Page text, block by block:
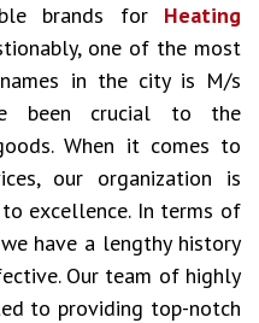
brands for Heating
one of the most
in the city is M/s
been crucial to the
When it comes to
our organization is
excellence. In terms of
have a lengthy history
Our team of highly
to providing top-notch